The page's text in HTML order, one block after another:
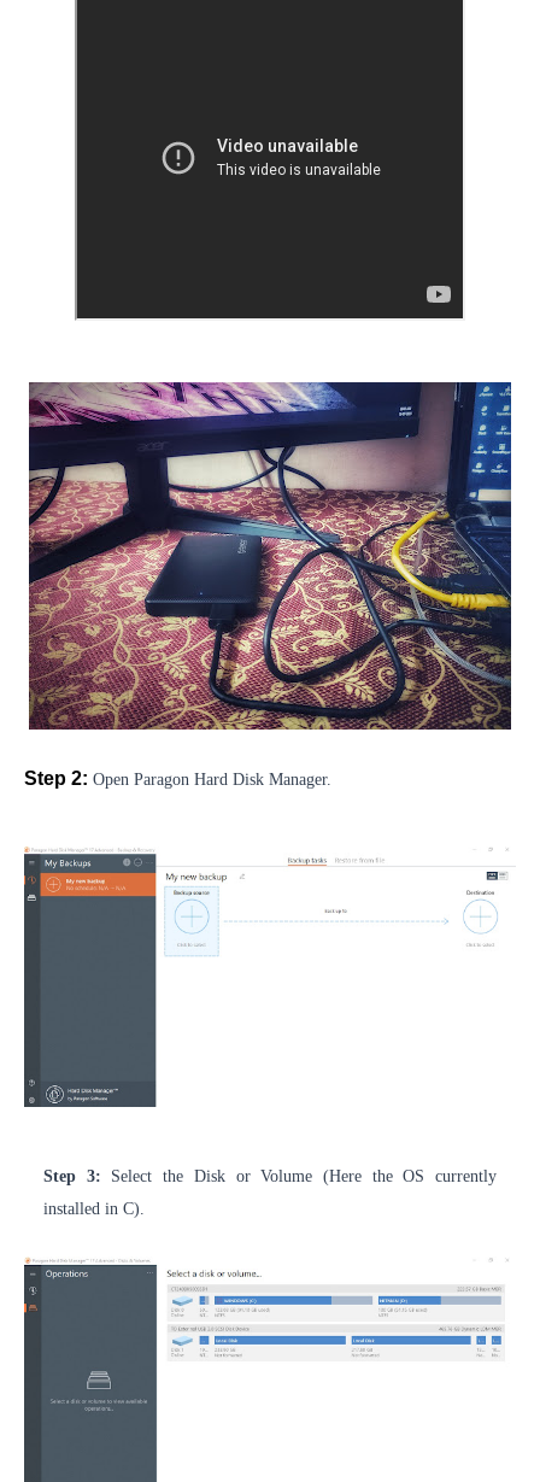
Step 2: Open Paragon Hard Disk Manager.
Step 3: Select the Disk or Volume (Here the OS currently
installed in C).